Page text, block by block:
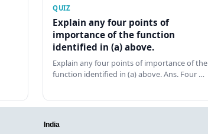
QUIZ
Explain any four points of
importance of the function
identified in (a) above.
Explain any four points of importance of the
function identified in (a) above. Ans. Four …
India